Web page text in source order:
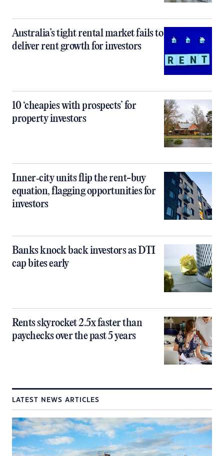
Australia’s tight rental market fails to
deliver rent growth for investors
10 ‘cheapies with prospects’ for
property investors
Inner‑city units flip the rent-buy
equation, flagging opportunities for
investors
Banks knock back investors as DTI
cap bites early
Rents skyrocket 2.5x faster than
paychecks over the past 5 years
LATEST NEWS ARTICLES